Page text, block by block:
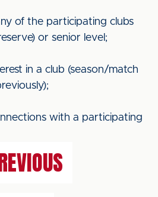
of the participating clubs
or senior level;
in a club (season/match
with a participating